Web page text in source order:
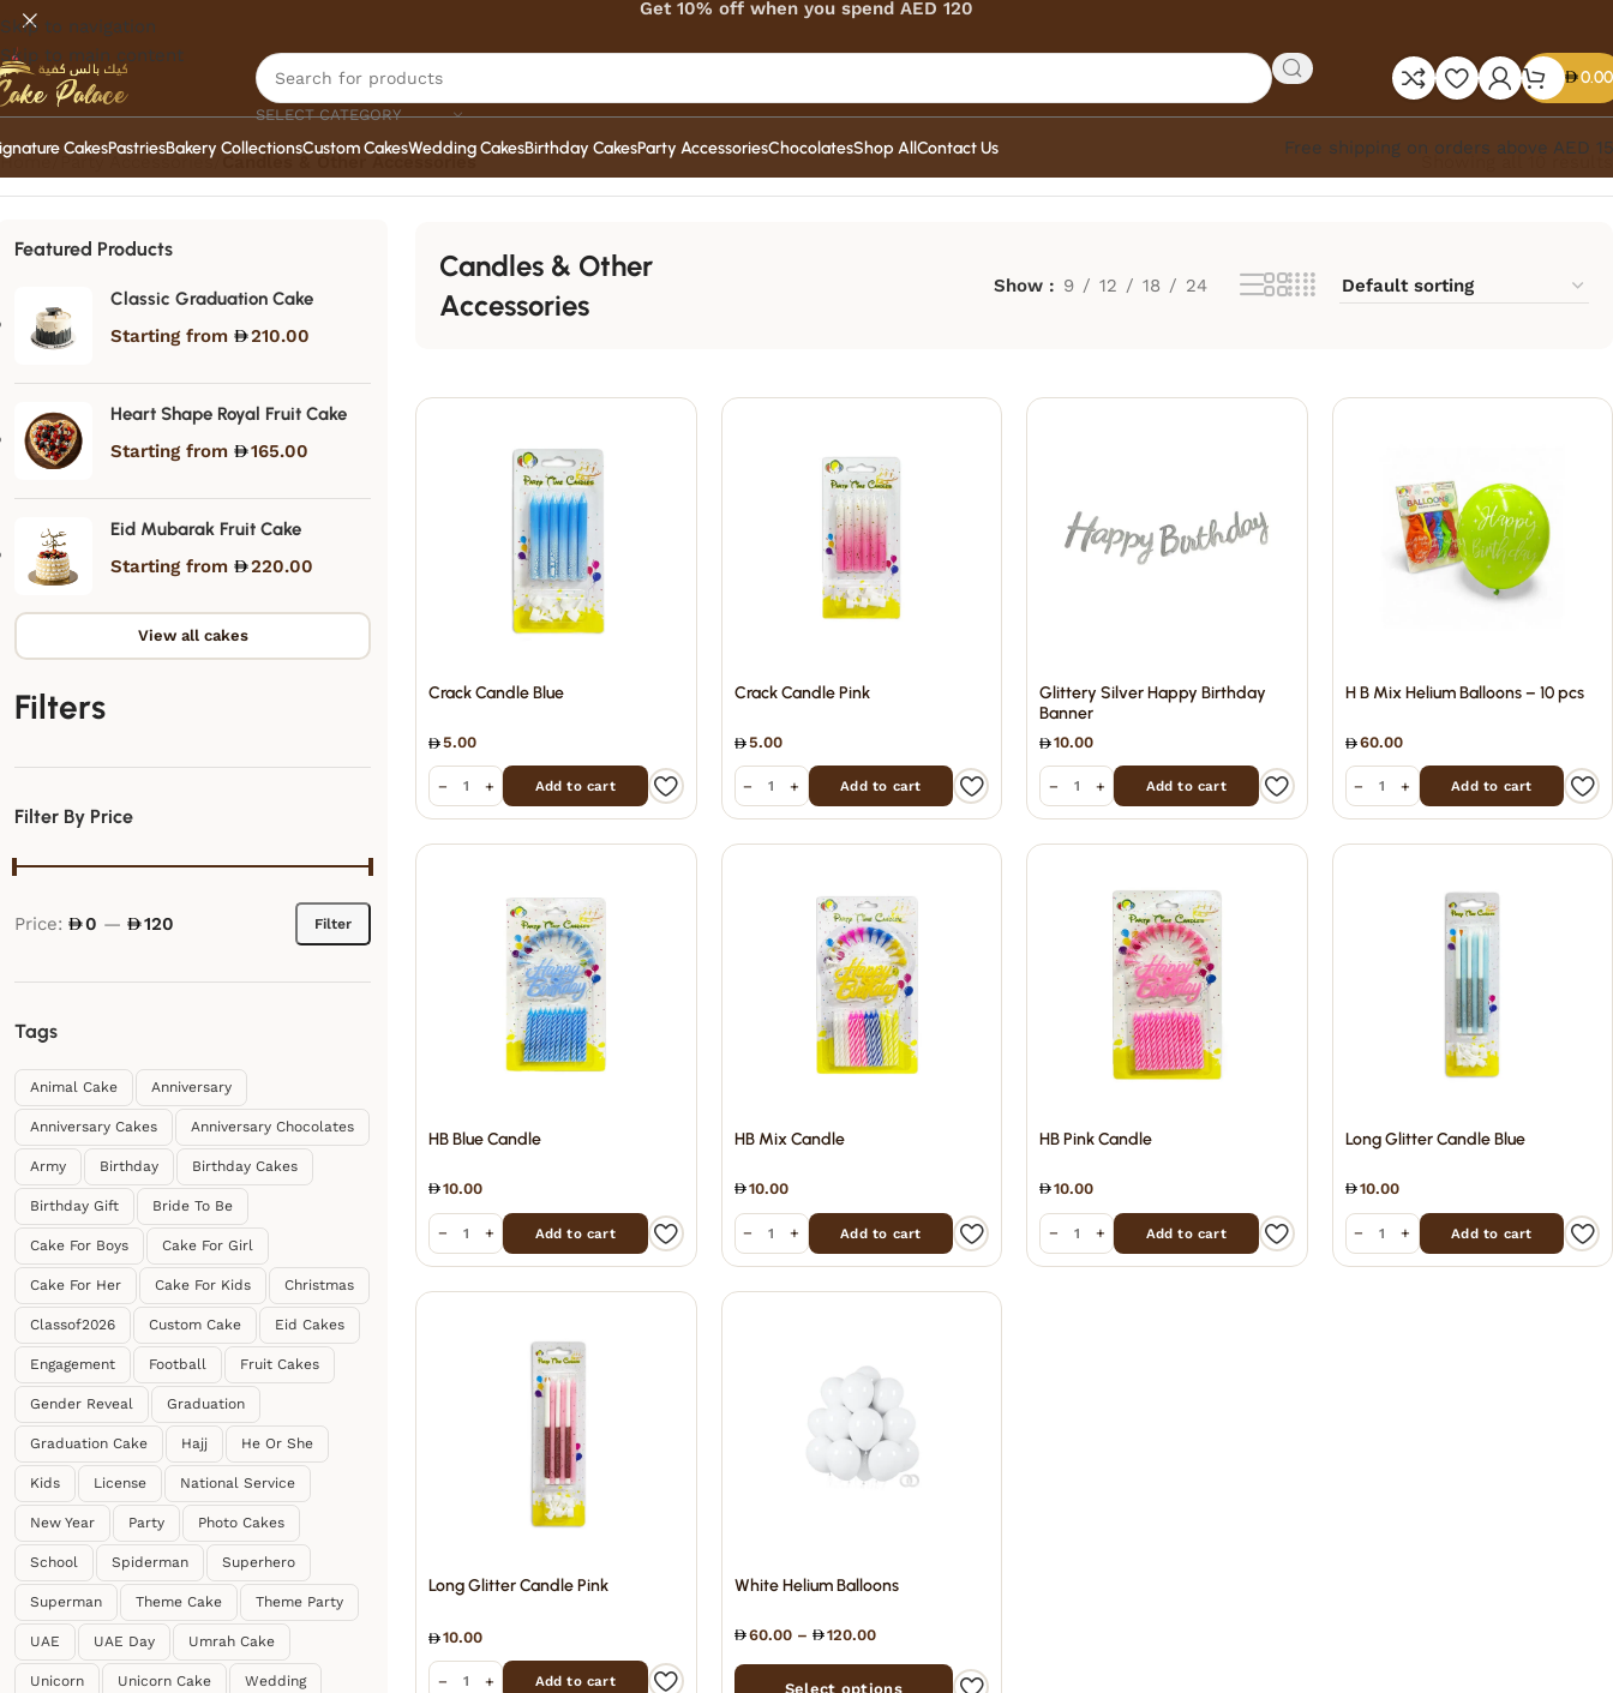
Skip to navigation
Skip to main content
Get 10% off when you spend AED 120
SELECT CATEGORY
0.00
CakesPastriesBakery CollectionsCustom CakesWedding CakesBirthday CakesParty AccessoriesChocolatesShop AllContact Us Free shipping on orders above AED
Home / Party Accessories Candles & Other Accessories
Featured Products
Classic Graduation Cake
Starting from
210.00
Heart Shape Royal Fruit Cake
Starting from
165.00
Eid Mubarak Fruit Cake
Starting from
220.00
View all cakes
Filters
Filter By Price
Filter
Price: 0 — 120
Tags
Animal Cake Anniversary
Anniversary Cakes Anniversary Chocolates
Army Birthday Birthday Cakes
Birthday Gift Bride To Be
Cake For Boys Cake For Girl
Cake For Her Cake For Kids Christmas
Classof2026 Custom Cake Eid Cakes
Engagement Football Fruit Cakes
Gender Reveal Graduation
Graduation Cake Hajj He Or She
Kids License National Service
New Year Party Photo Cakes
School Spiderman Superhero
Superman Theme Cake Theme Party
UAE UAE Day Umrah Cake
Unicorn Unicorn Cake Wedding
Candles & Other
Accessories
Show 9 12 18 24
Crack Candle Blue
5.00
− + Add to cart
Crack Candle Pink
5.00
− + Add to cart
Glittery Silver Happy Birthday
Banner
10.00
− + Add to cart
H B Mix Helium Balloons – 10 pcs
60.00
− + Add to cart
HB Blue Candle
10.00
− + Add to cart
HB Mix Candle
10.00
− + Add to cart
HB Pink Candle
10.00
− + Add to cart
Long Glitter Candle Blue
10.00
− + Add to cart
Long Glitter Candle Pink
10.00
− + Add to cart
White Helium Balloons
60.00 – 120.00
Select options